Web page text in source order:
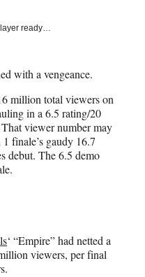
ready…
with a vengeance.
million total viewers on
in a 6.5 rating/20
viewer number may
finale’s gaudy 16.7
debut. The 6.5 demo
‘ “Empire” had netted a
viewers, per final